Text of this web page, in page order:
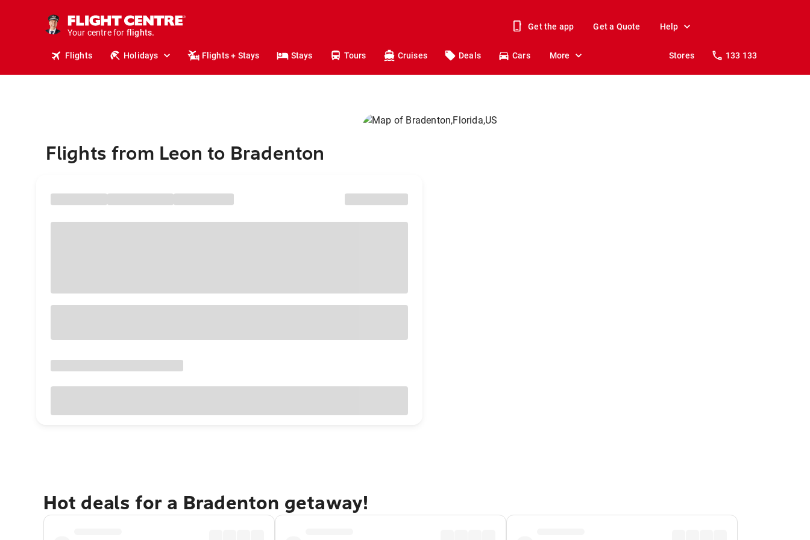
Your centre for
stays.
holidays.
flights.
travel.
Get the app Get a Quote Help
Flights Holidays Flights + Stays Stays Tours Cruises Deals Cars More Stores 133 133
Flights from Leon to Bradenton
Hot deals for a Bradenton getaway!